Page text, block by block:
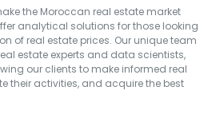
the Moroccan real estate market
analytical solutions for those looking
of real estate prices. Our unique team
estate experts and data scientists,
our clients to make informed real
their activities, and acquire the best